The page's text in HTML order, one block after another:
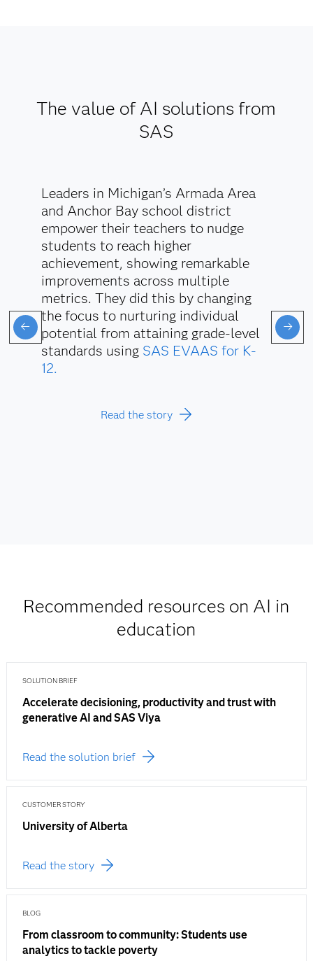
The value of AI solutions from
SAS
Leaders in Michigan’s Armada Area
and Anchor Bay school district
empower their teachers to nudge
students to reach higher
achievement, showing remarkable
improvements across multiple
metrics. They did this by changing
the focus to nurturing individual
potential from attaining grade-level
standards using SAS EVAAS for K-
12.
Read the story
Recommended resources on AI in
education
SOLUTION BRIEF
Accelerate decisioning, productivity and trust with
generative AI and SAS Viya
Read the solution brief
CUSTOMER STORY
University of Alberta
Read the story
BLOG
From classroom to community: Students use
analytics to tackle poverty